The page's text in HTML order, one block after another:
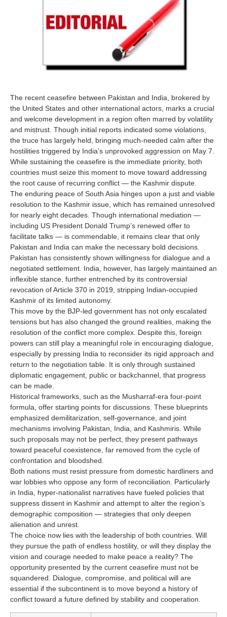
The recent ceasefire between Pakistan and India, brokered by
the United States and other international actors, marks a crucial
and welcome development in a region often marred by volatility
and mistrust. Though initial reports indicated some violations,
the truce has largely held, bringing much-needed calm after the
hostilities triggered by India’s unprovoked aggression on May 7.
While sustaining the ceasefire is the immediate priority, both
countries must seize this moment to move toward addressing
the root cause of recurring conflict — the Kashmir dispute.
The enduring peace of South Asia hinges upon a just and viable
resolution to the Kashmir issue, which has remained unresolved
for nearly eight decades. Though international mediation —
including US President Donald Trump’s renewed offer to
facilitate talks — is commendable, it remains clear that only
Pakistan and India can make the necessary bold decisions.
Pakistan has consistently shown willingness for dialogue and a
negotiated settlement. India, however, has largely maintained an
inflexible stance, further entrenched by its controversial
revocation of Article 370 in 2019, stripping Indian-occupied
Kashmir of its limited autonomy.
This move by the BJP-led government has not only escalated
tensions but has also changed the ground realities, making the
resolution of the conflict more complex. Despite this, foreign
powers can still play a meaningful role in encouraging dialogue,
especially by pressing India to reconsider its rigid approach and
return to the negotiation table. It is only through sustained
diplomatic engagement, public or backchannel, that progress
can be made.
Historical frameworks, such as the Musharraf-era four-point
formula, offer starting points for discussions. These blueprints
emphasized demilitarization, self-governance, and joint
mechanisms involving Pakistan, India, and Kashmiris. While
such proposals may not be perfect, they present pathways
toward peaceful coexistence, far removed from the cycle of
confrontation and bloodshed.
Both nations must resist pressure from domestic hardliners and
war lobbies who oppose any form of reconciliation. Particularly
in India, hyper-nationalist narratives have fueled policies that
suppress dissent in Kashmir and attempt to alter the region’s
demographic composition — strategies that only deepen
alienation and unrest.
The choice now lies with the leadership of both countries. Will
they pursue the path of endless hostility, or will they display the
vision and courage needed to make peace a reality? The
opportunity presented by the current ceasefire must not be
squandered. Dialogue, compromise, and political will are
essential if the subcontinent is to move beyond a history of
conflict toward a future defined by stability and cooperation.